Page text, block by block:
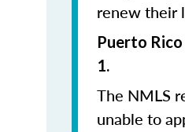
renew their
Puerto
1.
The NMLS
unable to